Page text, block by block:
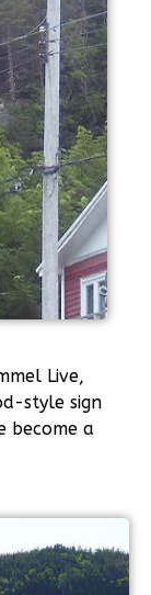
Live,
style sign
become a